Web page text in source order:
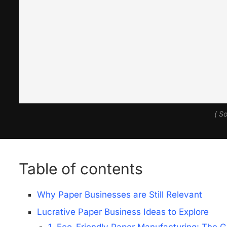
(
Table of contents
Why Paper Businesses are Still Relevant
Lucrative Paper Business Ideas to Explore